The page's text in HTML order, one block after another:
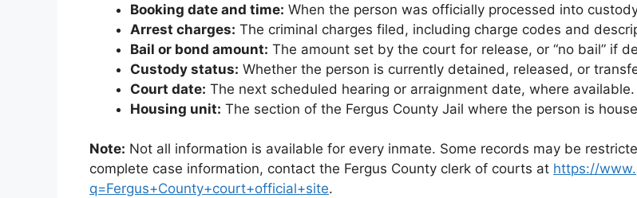
Booking date and time: When the person was officially processed into
Arrest charges: The criminal charges filed, including charge codes and
Bail or bond amount: The amount set by the court for release, or “no bail” if
Custody status: Whether the person is currently detained, released, or
Court date: The next scheduled hearing or arraignment date, where available.
Housing unit: The section of the Fergus County Jail where the person is
Note: Not all information is available for every inmate. Some records may be
complete case information, contact the Fergus County clerk of courts at https://
q=Fergus+County+court+official+site.